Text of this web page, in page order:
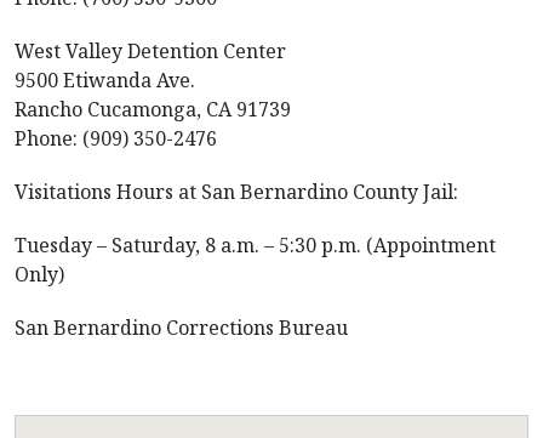
West Valley Detention Center
9500 Etiwanda Ave.
Rancho Cucamonga, CA 91739
Phone: (909) 350-2476
Visitations Hours at San Bernardino County Jail:
Tuesday – Saturday, 8 a.m. – 5:30 p.m. (Appointment
Only)
San Bernardino Corrections Bureau